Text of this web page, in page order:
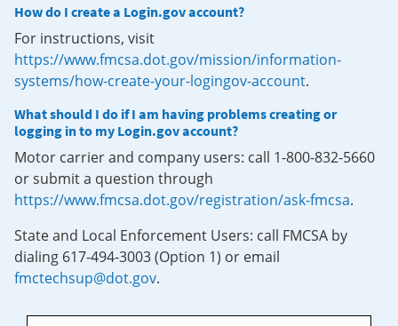
How do I create a Login.gov account?
For instructions, visit
https://www.fmcsa.dot.gov/mission/information-
systems/how-create-your-logingov-account.
What should I do if I am having problems creating or
logging in to my Login.gov account?
Motor carrier and company users: call 1-800-832-5660
or submit a question through
https://www.fmcsa.dot.gov/registration/ask-fmcsa.
State and Local Enforcement Users: call FMCSA by
dialing 617-494-3003 (Option 1) or email
fmctechsup@dot.gov.